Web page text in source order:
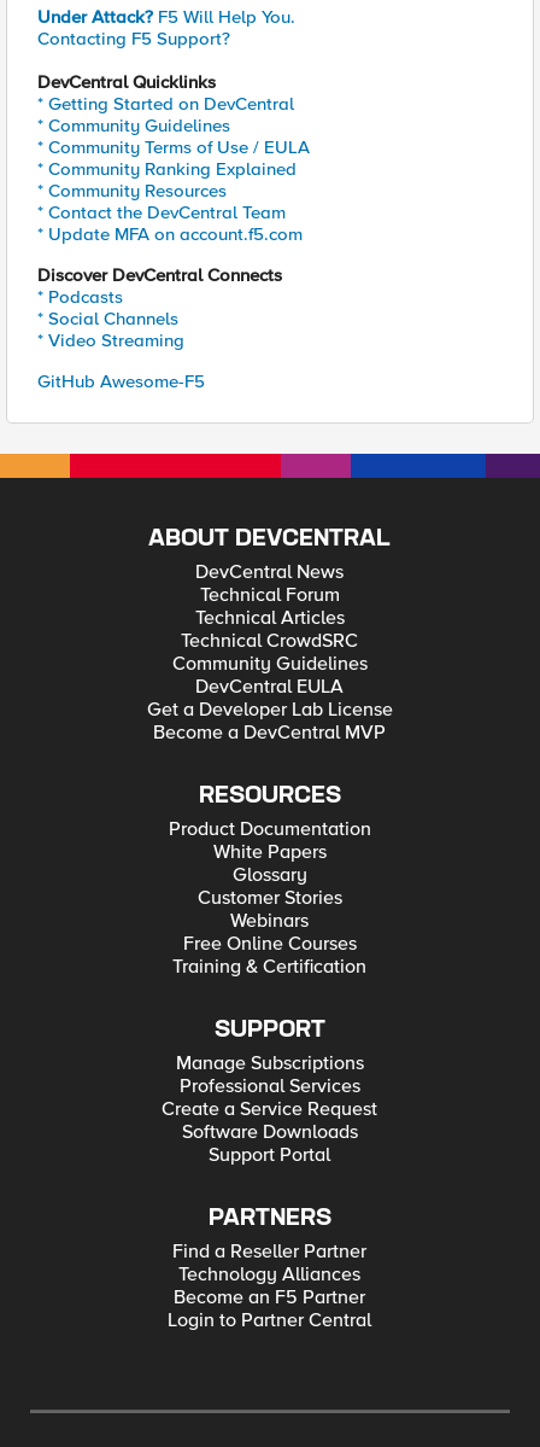
Under Attack? F5 Will Help You.
Contacting F5 Support?
DevCentral Quicklinks
* Getting Started on DevCentral
* Community Guidelines
* Community Terms of Use / EULA
* Community Ranking Explained
* Community Resources
* Contact the DevCentral Team
* Update MFA on account.f5.com
Discover DevCentral Connects
* Podcasts
* Social Channels
* Video Streaming
GitHub Awesome-F5
ABOUT DEVCENTRAL
DevCentral News
Technical Forum
Technical Articles
Technical CrowdSRC
Community Guidelines
DevCentral EULA
Get a Developer Lab License
Become a DevCentral MVP
RESOURCES
Product Documentation
White Papers
Glossary
Customer Stories
Webinars
Free Online Courses
Training & Certification
SUPPORT
Manage Subscriptions
Professional Services
Create a Service Request
Software Downloads
Support Portal
PARTNERS
Find a Reseller Partner
Technology Alliances
Become an F5 Partner
Login to Partner Central